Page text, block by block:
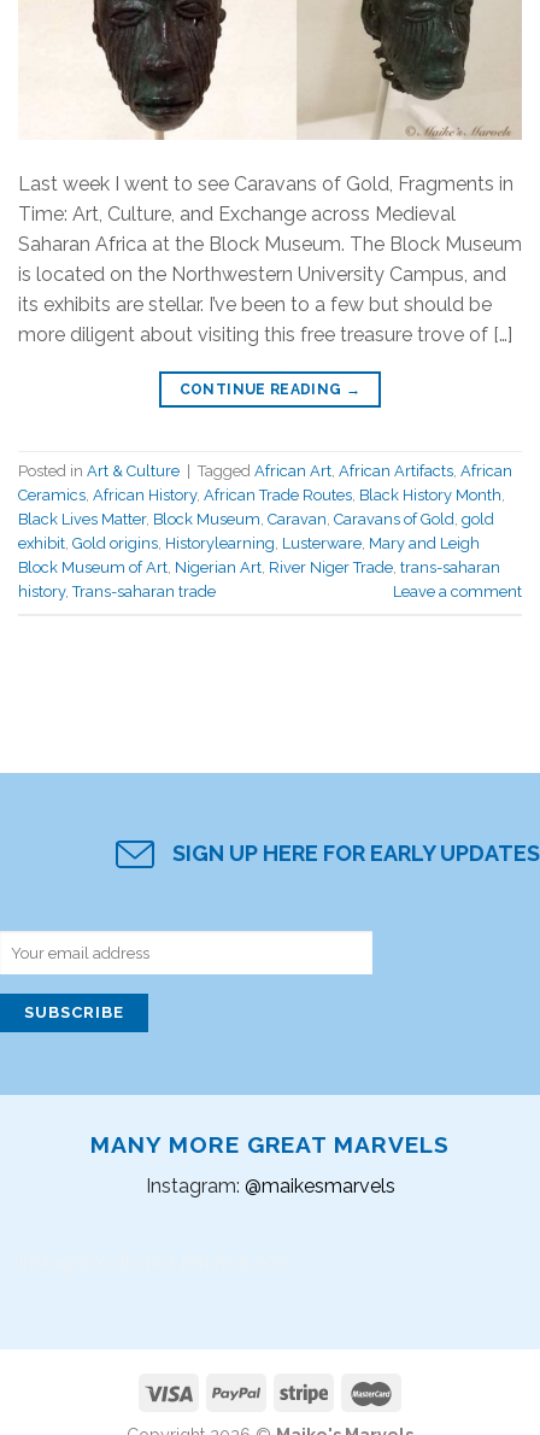
Last week I went to see Caravans of Gold, Fragments in
Time: Art, Culture, and Exchange across Medieval
Saharan Africa at the Block Museum. The Block Museum
is located on the Northwestern University Campus, and
its exhibits are stellar. I’ve been to a few but should be
more diligent about visiting this free treasure trove of […]
CONTINUE READING →
Posted in Art & Culture Tagged African Art African Artifacts African
Ceramics African History, African Trade Routes Black History Month
Black Lives Matter, Block Museum Caravan Caravans of Gold gold
exhibit Gold origins Historylearning Lusterware Mary and Leigh
Block Museum of Art Nigerian Art River Niger Trade trans-saharan
history,Trans-saharan trade Leave a comment
SIGN UP HERE FOR EARLY UPDATES
MANY MORE GREAT MARVELS
Instagram: @maikesmarvels